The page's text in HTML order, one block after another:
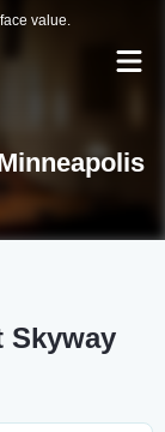
value.
Skyway